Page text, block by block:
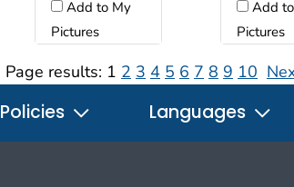
Add to My
Pictures
Add
Pictures
Page results: 1 2 3 4 5 6 7 8 9 10
Policies Languages